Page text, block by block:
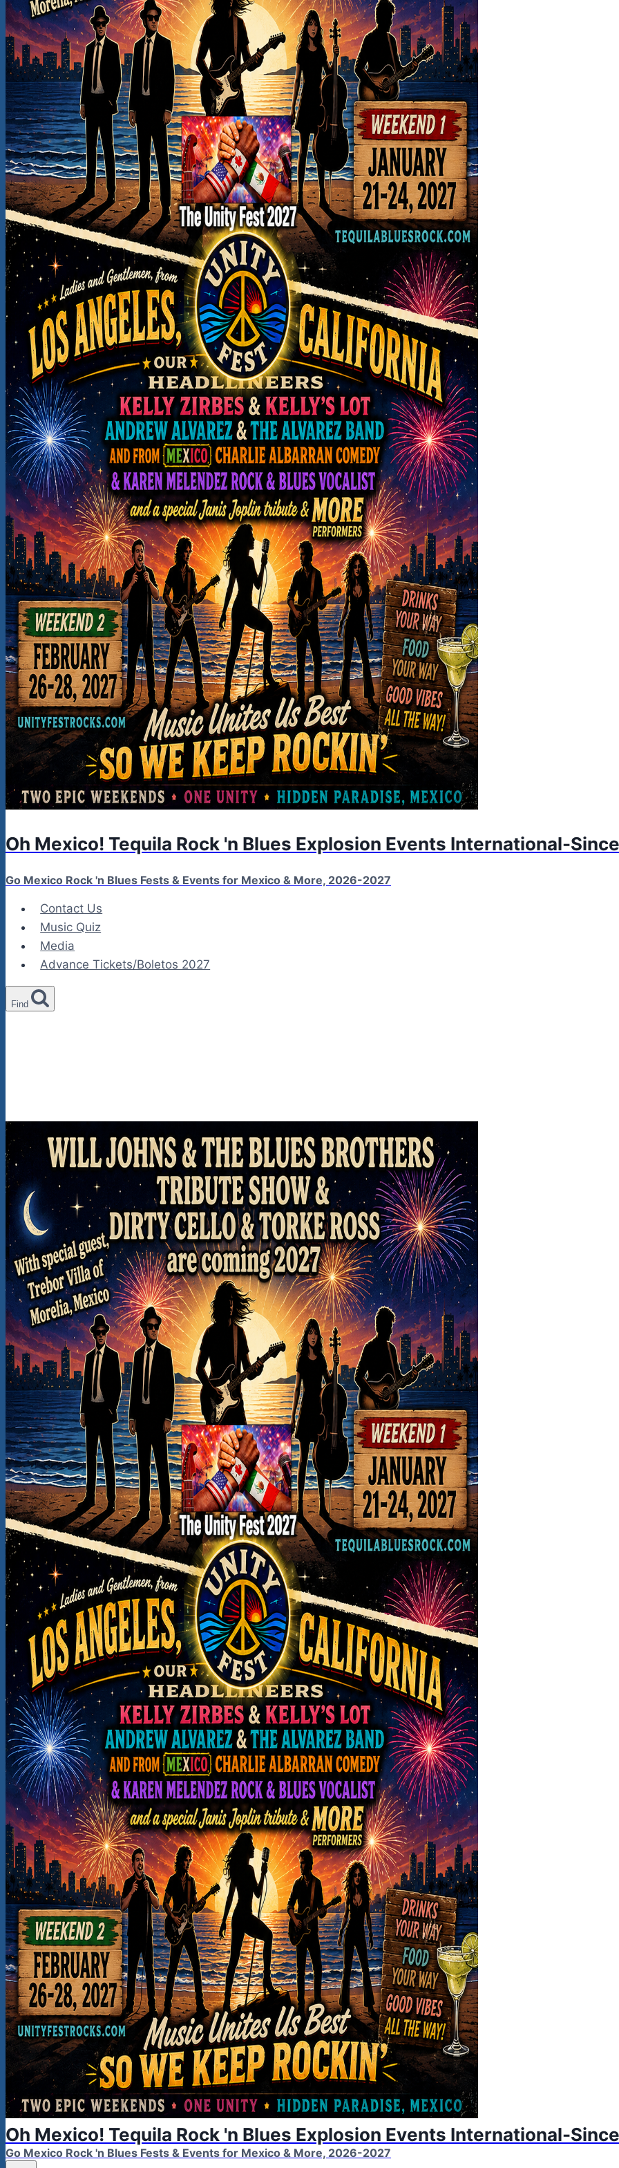
Oh Mexico! Tequila Rock 'n Blues Explosion Events International-
Go Mexico Rock 'n Blues Fests & Events for Mexico & More, 2026-2027
Contact Us
Music Quiz
Media
Advance Tickets/Boletos 2027
Find
Oh Mexico! Tequila Rock 'n Blues Explosion Events International-
Go Mexico Rock 'n Blues Fests & Events for Mexico & More, 2026-2027